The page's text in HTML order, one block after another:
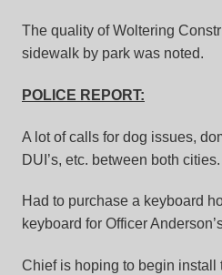
The quality of Woltering
sidewalk by park was noted.
POLICE REPORT:
A lot of calls for dog issues,
DUI’s, etc. between both cities.
Had to purchase a keyboard
keyboard for Officer
Chief is hoping to begin install